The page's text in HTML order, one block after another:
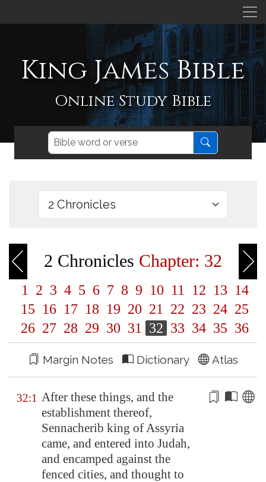
King James Bible
Online Study Bible
2 Chronicles Chapter: 32
1 2 3 4 5 6 7 8 9 10 11 12 13 14
15 16 17 18 19 20 21 22 23 24 25
26 27 28 29 30 31 32 33 34 35 36
Margin Notes Dictionary Atlas
32:1 After these things, and the
establishment thereof,
Sennacherib king ofAssyria
came, and entered into Judah,
and encamped against the
fenced cities, and thought to